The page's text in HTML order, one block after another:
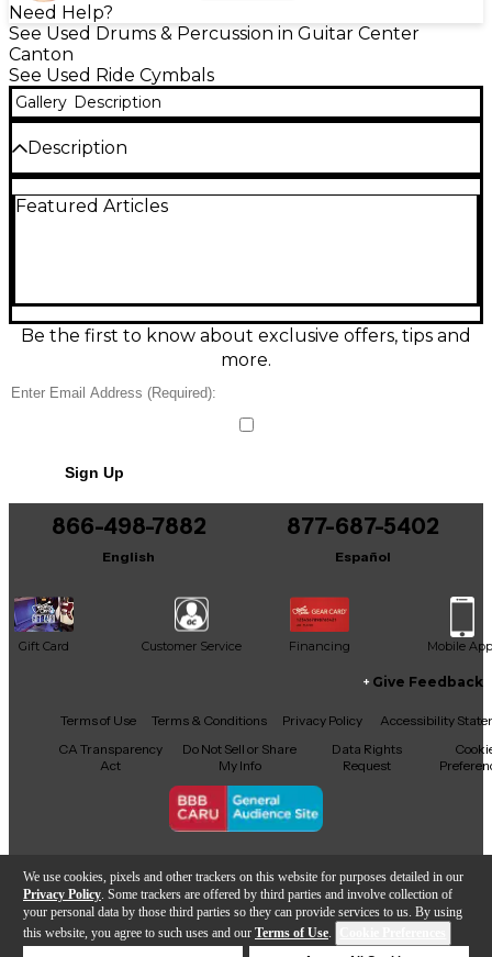
We use cookies, pixels and other trackers on this website for purposes detailed in our
Privacy Policy . Some trackers are offered by third parties and involve collection of
your personal data by those third parties so they can provide services to us. By using
this website, you agree to such uses and our Terms of Use.
Need Help?
See Used Drums & Percussion in Guitar Center
Canton
See Used Ride Cymbals
Gallery Description
Description
condition, delivering a rich, smoky wash with clear
versatile choice for drummers seeking a warm,
complex ride sound with dependable feel and
Featured Articles
Be the first to know about exclusive offers, tips and
more.
Sign Up
866-498-7882
English
877-687-5402
Español
Gift Card Customer Service Financing Mobile App
Facebook
X YouTubeInstagram
TikTokThreads
Give Feedback
Terms of Use Terms & Conditions Privacy Policy
Accessibility
CA Transparency
Act
Do Not Sell or Share
My Info
Data Rights
Request
Copyright © Guitar Center Inc.